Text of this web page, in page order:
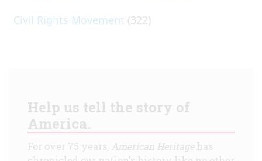
Civil Rights Movement (322)
Help us tell the story of
America.
For over 75 years, American Heritagehas